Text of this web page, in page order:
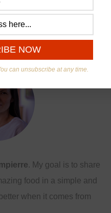
US
. My goal is to share
food in a simple and
when it comes from
can unsubscribe at any time.